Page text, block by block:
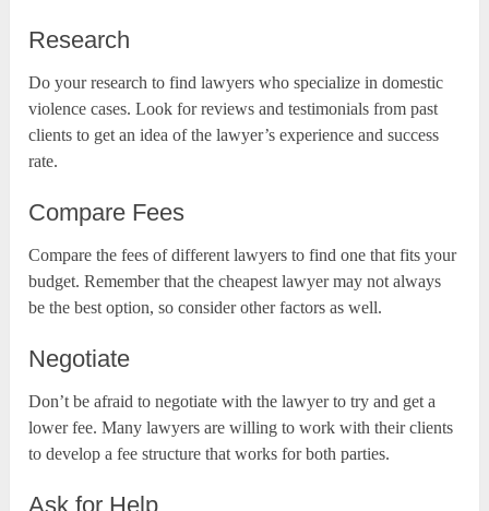
Research
Do your research to find lawyers who specialize in domestic
violence cases. Look for reviews and testimonials from past
clients to get an idea of the lawyer’s experience and success
rate.
Compare Fees
Compare the fees of different lawyers to find one that fits your
budget. Remember that the cheapest lawyer may not always
be the best option, so consider other factors as well.
Negotiate
Don’t be afraid to negotiate with the lawyer to try and get a
lower fee. Many lawyers are willing to work with their clients
to develop a fee structure that works for both parties.
Ask for Help